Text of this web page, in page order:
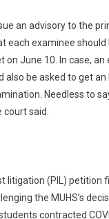
an advisory to the
each examinee
June 10. In case,
be asked to get
Needless to
said.
(PIL) petition
the MUHS’s
contracted